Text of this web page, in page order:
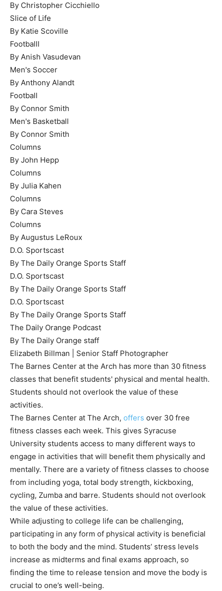
By Christopher Cicchiello
Slice of Life
By Katie Scoville
Footballl
By Anish Vasudevan
Men's Soccer
By Anthony Alandt
Football
By Connor Smith
Men's Basketball
By Connor Smith
Columns
By John Hepp
Columns
By Julia Kahen
Columns
By Cara Steves
Columns
By Augustus LeRoux
D.O. Sportscast
By The Daily Orange Sports Staff
D.O. Sportscast
By The Daily Orange Sports Staff
D.O. Sportscast
By The Daily Orange Sports Staff
The Daily Orange Podcast
By The Daily Orange staff
Elizabeth Billman | Senior Staff Photographer
The Barnes Center at the Arch has more than 30 fitness
classes that benefit students' physical and mental health.
Students should not overlook the value of these
activities.
The Barnes Center at The Arch, offers over 30 free
fitness classes each week. This gives Syracuse
University students access to many different ways to
engage in activities that will benefit them physically and
mentally. There are a variety of fitness classes to choose
from including yoga, total body strength, kickboxing,
cycling, Zumba and barre. Students should not overlook
the value of these activities.
While adjusting to college life can be challenging,
participating in any form of physical activity is beneficial
to both the body and the mind. Students’ stress levels
increase as midterms and final exams approach, so
finding the time to release tension and move the body is
crucial to one’s well-being.